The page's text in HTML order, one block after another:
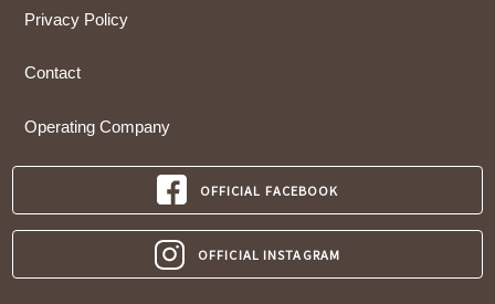
Privacy Policy
Contact
Operating Company
OFFICIAL FACEBOOK
OFFICIAL INSTAGRAM